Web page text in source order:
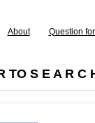
About Question
TO S E A R C